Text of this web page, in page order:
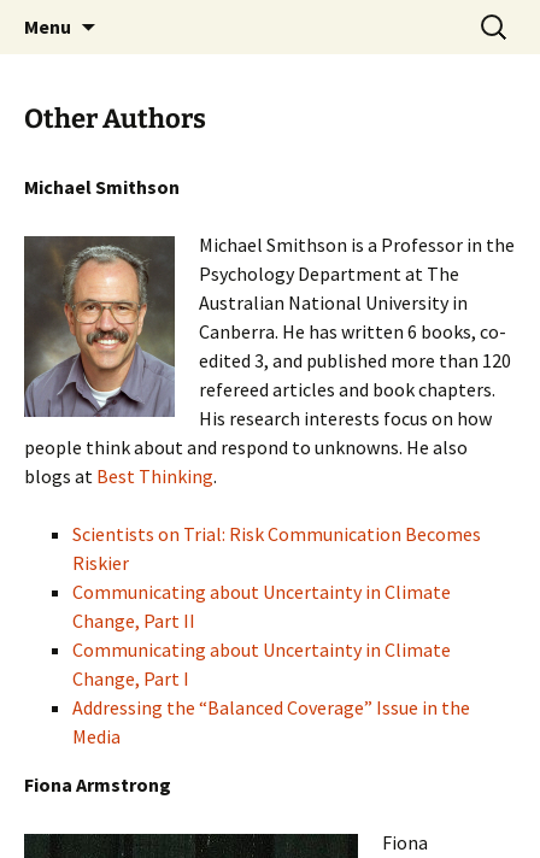
Shaping Tomorrows World
Stephan Lewandowsky
Menu
Search
for:
Other Authors
Michael Smithson
Michael Smithson is a Professor in the
Psychology Department at The
Australian National University in
Canberra. He has written 6 books, co-
edited 3, and published more than 120
refereed articles and book chapters.
His research interests focus on how
people think about and respond to unknowns. He also
blogs at Best Thinking.
Scientists on Trial: Risk Communication Becomes
Riskier
Communicating about Uncertainty in Climate
Change, Part II
Communicating about Uncertainty in Climate
Change, Part I
Addressing the “Balanced Coverage” Issue in the
Media
Fiona Armstrong
Fiona